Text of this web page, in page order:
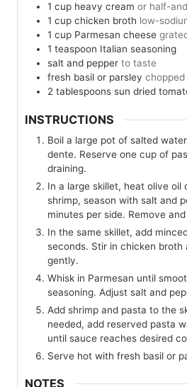
1 cup heavy cream or half-
1 cup chicken broth low-
1 cup Parmesan cheese
1 teaspoon Italian seasoning
salt and pepper to taste
fresh basil or parsley
2 tablespoons sun dried
INSTRUCTIONS
Boil a large pot of salted
dente. Reserve one cup of
draining.
In a large skillet, heat olive oil
shrimp, season with salt and
minutes per side. Remove
In the same skillet, add
seconds. Stir in chicken broth
gently.
Whisk in Parmesan until
seasoning. Adjust salt and
Add shrimp and pasta to the
needed, add reserved pasta
until sauce reaches desired
Serve hot with fresh basil or
NOTES